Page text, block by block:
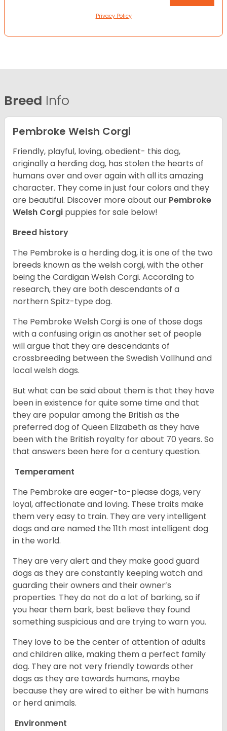
Privacy Policy
Breed Info
Pembroke Welsh Corgi
Friendly, playful, loving, obedient- this dog,
originally a herding dog, has stolen the hearts of
humans over and over again with all its amazing
character. They come in just four colors and they
are beautiful. Discover more about our Pembroke
Welsh Corgi puppies for sale below!
Breed history
The Pembroke is a herding dog, it is one of the two
breeds known as the welsh corgi, with the other
being the Cardigan Welsh Corgi. According to
research, they are both descendants of a
northern Spitz-type dog.
The Pembroke Welsh Corgi is one of those dogs
with a confusing origin as another set of people
will argue that they are descendants of
crossbreeding between the Swedish Vallhund and
local welsh dogs.
But what can be said about them is that they have
been in existence for quite some time and that
they are popular among the British as the
preferred dog of Queen Elizabeth as they have
been with the British royalty for about 70 years. So
that answers been here for a century question.
Temperament
The Pembroke are eager-to-please dogs, very
loyal, affectionate and loving. These traits make
them very easy to train. They are very intelligent
dogs and are named the 11th most intelligent dog
in the world.
They are very alert and they make good guard
dogs as they are constantly keeping watch and
guarding their owners and their owner’s
properties. They do not do a lot of barking, so if
you hear them bark, best believe they found
something suspicious and are trying to warn you.
They love to be the center of attention of adults
and children alike, making them a perfect family
dog. They are not very friendly towards other
dogs as they are towards humans, maybe
because they are wired to either be with humans
or herd animals.
Environment